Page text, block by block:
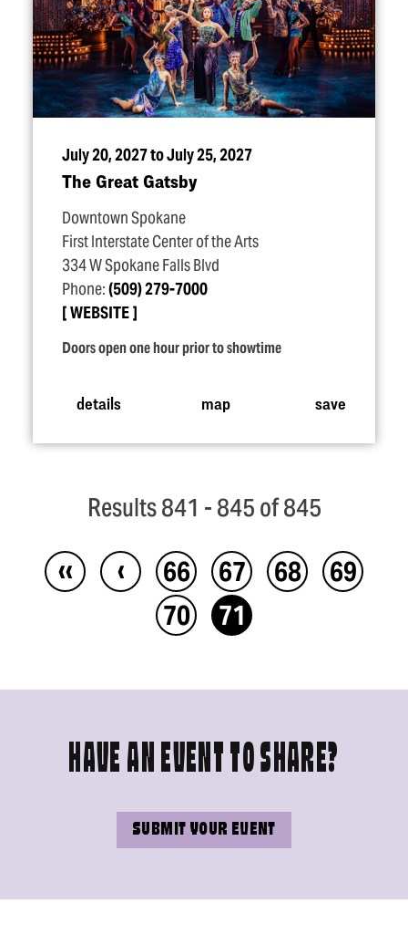
July 20, 2027 to July 25, 2027
The Great Gatsby
Downtown Spokane
First Interstate Center of the Arts
334 W Spokane Falls Blvd
Phone:(509) 279-7000
WEBSITE
Doors open one hour prior to showtime
details map save
Results 841 - 845 of 845
‹‹ ‹ 66 67 68
69
70
71
HAVE AN EVENT TO SHARE?
SUBMIT YOUR EVENT